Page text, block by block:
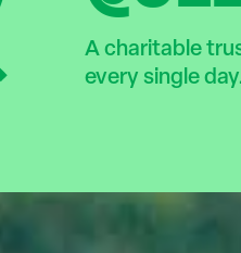
A charitable
every single